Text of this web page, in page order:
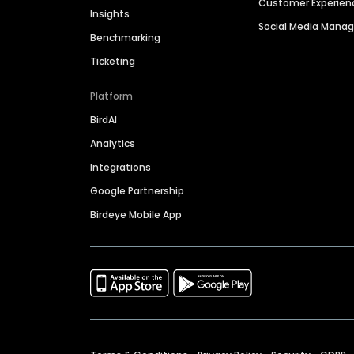
Insights
Benchmarking
Ticketing
Platform
BirdAI
Analytics
Integrations
Google Partnership
Birdeye Mobile App
Customer
Social Media